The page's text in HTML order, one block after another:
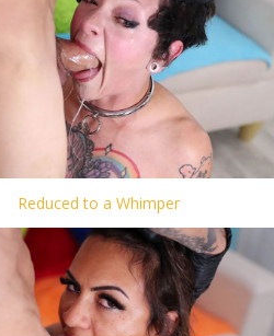
Reduced to a Whimper